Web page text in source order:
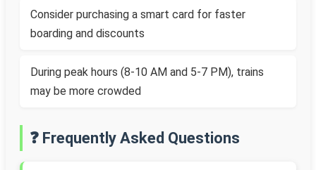
Consider purchasing a smart card for faster
boarding and discounts
During peak hours (8-10 AM and 5-7 PM), trains
may be more crowded
❓ Frequently Asked Questions